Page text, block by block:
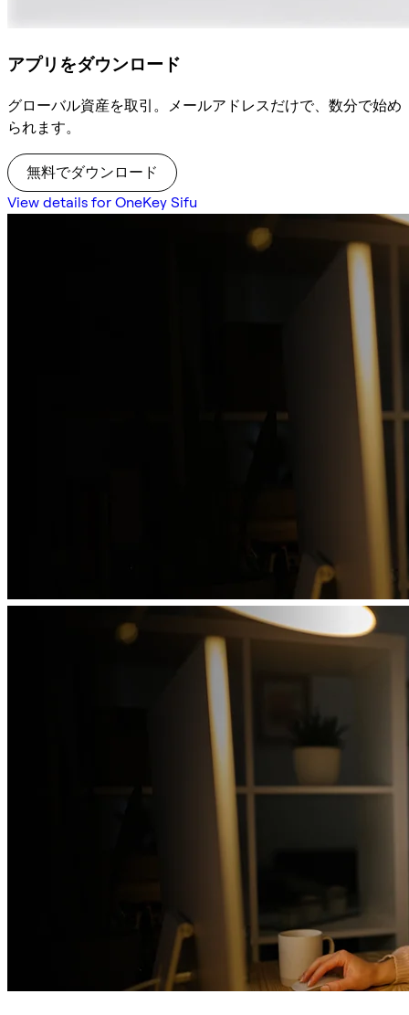
アプリをダウンロード
グローバル資産を取引。メールアドレスだけで、数分で始め
られます。
無料でダウンロード
View details for OneKey Sifu